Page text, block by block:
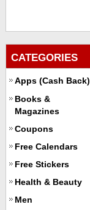
CATEGORIES
Apps (Cash Back)
Books &
Magazines
Coupons
Free Calendars
Free Stickers
Health & Beauty
Men